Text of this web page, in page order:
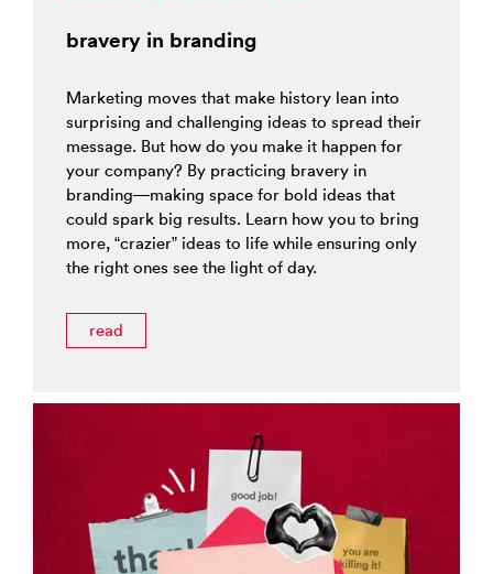
bravery in branding
Marketing moves that make history lean into
surprising and challenging ideas to spread their
message. But how do you make it happen for
your company? By practicing bravery in
branding—making space for bold ideas that
could spark big results. Learn how you to bring
more, “crazier” ideas to life while ensuring only
the right ones see the light of day.
read